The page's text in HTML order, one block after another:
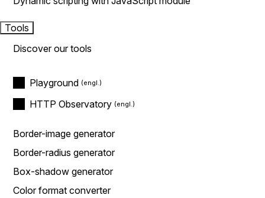
Tools
Discover our tools
Playground
HTTP Observatory
Border-image generator
Border-radius generator
Box-shadow generator
Color format converter